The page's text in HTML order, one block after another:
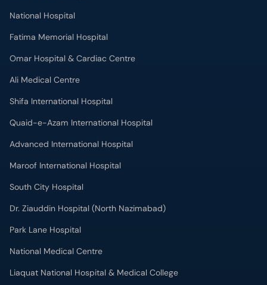
National Hospital
Fatima Memorial Hospital
Omar Hospital & Cardiac Centre
Ali Medical Centre
Shifa International Hospital
Quaid-e-Azam International Hospital
Advanced International Hospital
Maroof International Hospital
South City Hospital
Dr. Ziauddin Hospital (North Nazimabad)
Park Lane Hospital
National Medical Centre
Liaquat National Hospital & Medical College